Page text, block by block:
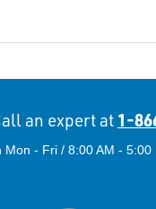
an expert at 1-
Mon - Fri / 8:00 AM - 5:00